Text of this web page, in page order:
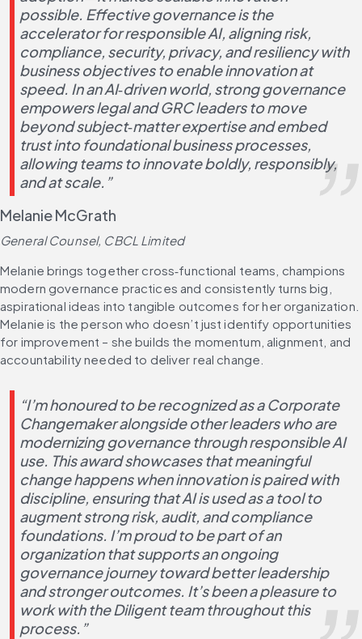
possible. Effective governance is the
accelerator for responsible AI, aligning risk,
compliance, security, privacy, and resiliency with
business objectives to enable innovation at
speed. In an AI‑driven world, strong governance
empowers legal and GRC leaders to move
beyond subject‑matter expertise and embed
trust into foundational business processes,
allowing teams to innovate boldly, responsibly,
and at scale.”
Melanie McGrath
General Counsel, CBCL Limited
Melanie brings together cross‑functional teams, champions
modern governance practices and consistently turns big,
aspirational ideas into tangible outcomes for her organization.
Melanie is the person who doesn’t just identify opportunities
for improvement – she builds the momentum, alignment, and
accountability needed to deliver real change.
“I’m honoured to be recognized as a Corporate
Changemaker alongside other leaders who are
modernizing governance through responsible AI
use. This award showcases that meaningful
change happens when innovation is paired with
discipline, ensuring that AI is used as a tool to
augment strong risk, audit, and compliance
foundations. I’m proud to be part of an
organization that supports an ongoing
governance journey toward better leadership
and stronger outcomes. It’s been a pleasure to
work with the Diligent team throughout this
process.”